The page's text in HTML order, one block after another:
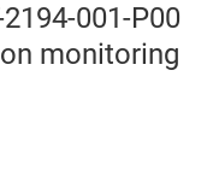
001-P00
monitoring